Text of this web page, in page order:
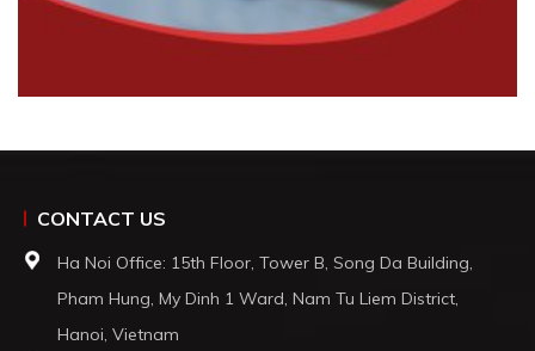
CONTACT US
Ha Noi Office: 15th Floor, Tower B, Song Da Building,
Pham Hung, My Dinh 1 Ward, Nam Tu Liem District,
Hanoi, Vietnam